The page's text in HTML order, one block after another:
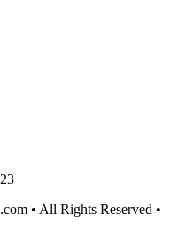
• All Rights Reserved •